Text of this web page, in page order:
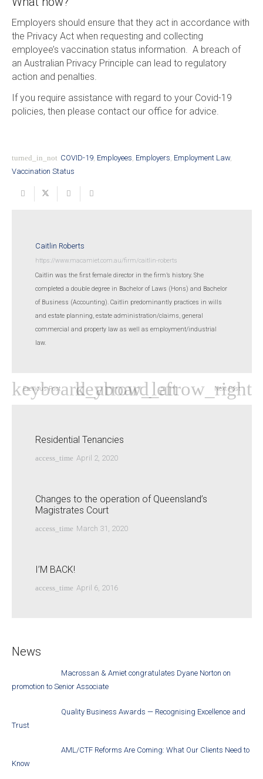
Employers should ensure that they act in accordance with
the Privacy Act when requesting and collecting
employee’s vaccination status information. A breach of
an Australian Privacy Principle can lead to regulatory
action and penalties.
If you require assistance with regard to your Covid-19
policies, then please contact our office for advice.
turned_in_not COVID-19, Employees Employers Employment Law,
Vaccination Status
Caitlin Roberts
https://www.macamiet.com.au/firm/caitlin-roberts
Caitlin was the first female director in the firm’s history. She
completed a double degree in Bachelor of Laws (Hons) and Bachelor
of Business (Accounting). Caitlin predominantly practices in wills
and estate planning, estate administration/claims, general
commercial and property law as well as employment/industrial
law.
Previous Post Next Post
Residential Tenancies
access_time April 2, 2020
Changes to the operation of Queensland’s
Magistrates Court
access_time March 31, 2020
I’M BACK!
access_time April 6, 2016
News
Macrossan & Amiet congratulates Dyane Norton on
promotion to Senior Associate
Quality Business Awards — Recognising Excellence and
Trust
AML/CTF Reforms Are Coming: What Our Clients Need to
Know